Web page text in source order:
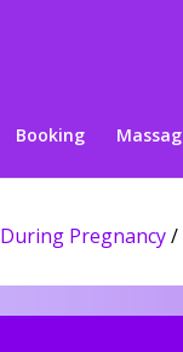
Booking
During Pregnancy/